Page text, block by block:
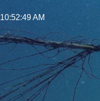
10:52:50 AM